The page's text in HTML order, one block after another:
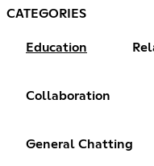
CATEGORIES
Education
Collaboration
General Chatting